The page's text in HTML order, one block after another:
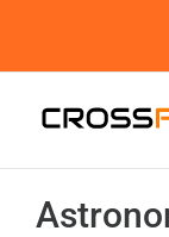
content